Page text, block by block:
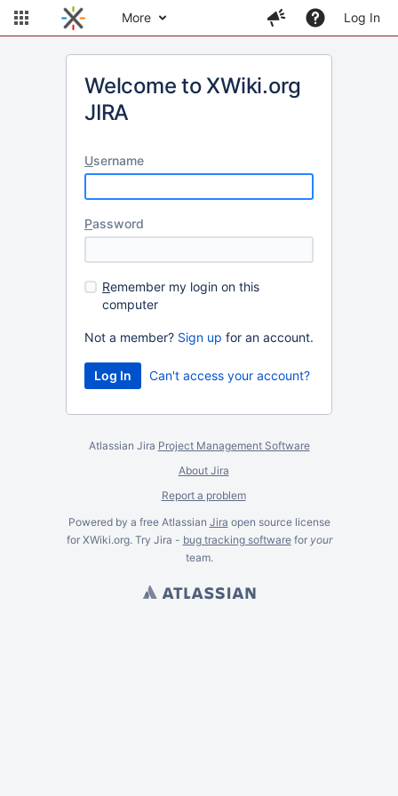
More Log In
Welcome to XWiki.org
JIRA
Username
Password
Remember my login on this
computer
Not a member? Sign up for an account.
Can't access your account?
Atlassian Jira Project Management Software
About Jira
Report a problem
Powered by a free Atlassian Jira open source license
for XWiki.org. Try Jira - bug tracking softwarefor your
team.